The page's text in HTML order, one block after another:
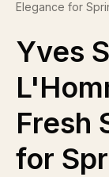
Elegance for
Yves
Fresh
for